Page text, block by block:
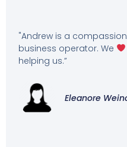
"Andrew is a
business operator. We
helping us.”
Eleanore